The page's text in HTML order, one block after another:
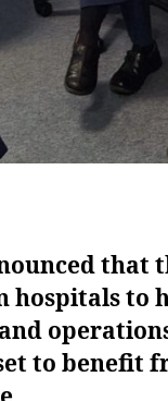
that
hospitals to
to benefit